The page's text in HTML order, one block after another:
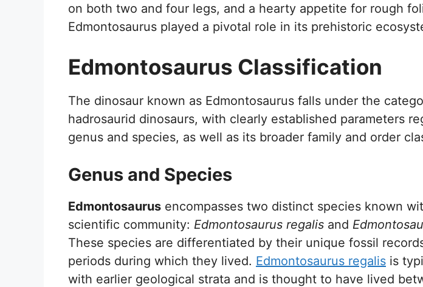
on both two and four legs, and a hearty appetite for rough
Edmontosaurus played a pivotal role in its prehistoric
Edmontosaurus Classification
The dinosaur known as Edmontosaurus falls under the
hadrosaurid dinosaurs, with clearly established parameters
genus and species, as well as its broader family and order
Genus and Species
Edmontosaurus encompasses two distinct species known
scientific community: Edmontosaurus regalis and
These species are differentiated by their unique fossil
periods during which they lived. Edmontosaurus regalis is
with earlier geological strata and is thought to have lived